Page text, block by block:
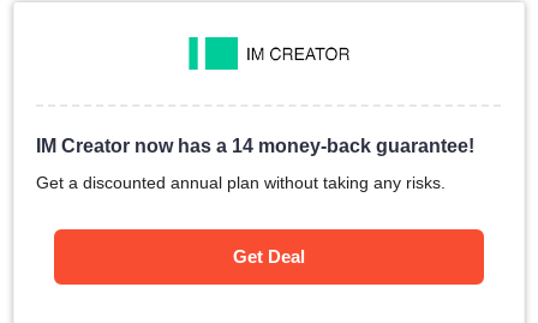
IM Creator now has a 14 money-back guarantee!
Get a discounted annual plan without taking any risks.
Get Deal